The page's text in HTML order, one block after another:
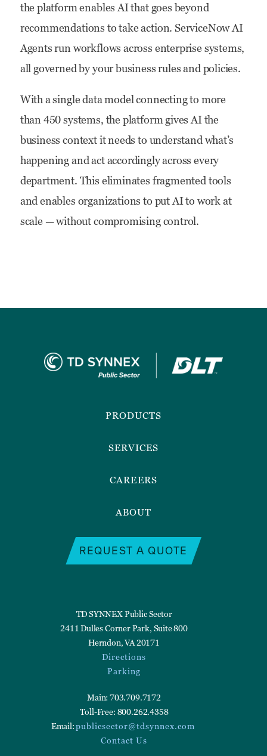
the platform enables AI that goes beyond
recommendations to take action. ServiceNow AI
Agents run workflows across enterprise systems,
all governed by your business rules and policies.
With a single data model connecting to more
than 450 systems, the platform gives AI the
business context it needs to understand what’s
happening and act accordingly across every
department. This eliminates fragmented tools
and enables organizations to put AI to work at
scale — without compromising control.
PRODUCTS
SERVICES
CAREERS
ABOUT
REQUEST A QUOTE
TD SYNNEX Public Sector
2411 Dulles Corner Park, Suite 800
Herndon, VA 20171
Directions
Parking
Main: 703.709.7172
Toll-Free: 800.262.4358
Email:publicsector@tdsynnex.com
Contact Us